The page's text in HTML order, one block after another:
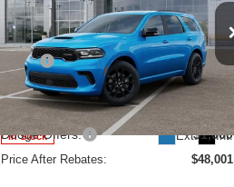
Price Drop
West Herr Chrysler Dodge Jeep Ram Fiat of
Rochester
VIN:1C4RDJDG5TC216891
Stock:DRZ260324Model:WDEH75
In Stock Ext. Int.
REBATES
Less
MSRP:
$51,400
Processing Fee:
+$175
Dealer Discount:
-$2,574
Dodge Offers: $1,000
Price After Rebates: $48,001